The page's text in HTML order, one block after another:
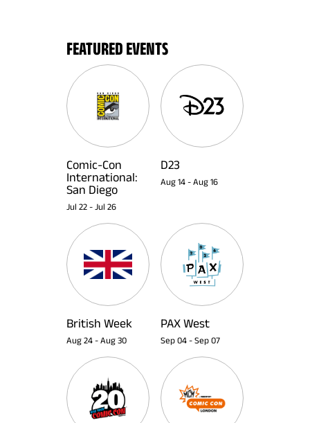
FEATURED EVENTS
Comic-Con
International:
San Diego
Jul 22 - Jul 26
D23
Aug 14 - Aug 16
British Week
Aug 24 - Aug 30
PAX West
Sep 04 - Sep 07